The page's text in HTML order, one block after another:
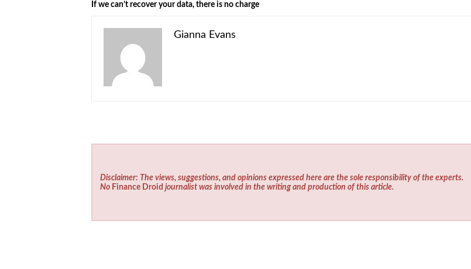
If we can’t recover your data, there is no charge
Gianna Evans
Disclaimer: The views, suggestions, and opinions expressed here are the sole responsibility of the experts.
No Finance Droid journalist was involved in the writing and production of this article.